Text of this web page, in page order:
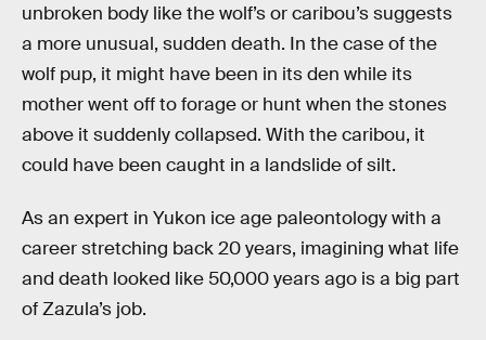
unbroken body like the wolf’s or caribou’s suggests
a more unusual, sudden death. In the case of the
wolf pup, it might have been in its den while its
mother went off to forage or hunt when the stones
above it suddenly collapsed. With the caribou, it
could have been caught in a landslide of silt.
As an expert in Yukon ice age paleontology with a
career stretching back 20 years, imagining what life
and death looked like 50,000 years ago is a big part
of Zazula’s job.